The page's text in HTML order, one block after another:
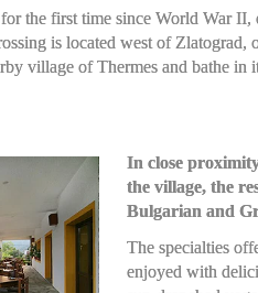
the first time since World War
is located west of Zlatograd,
village of Thermes and bathe in
In close
the village, the
Bulgarian and
The specialties
enjoyed with